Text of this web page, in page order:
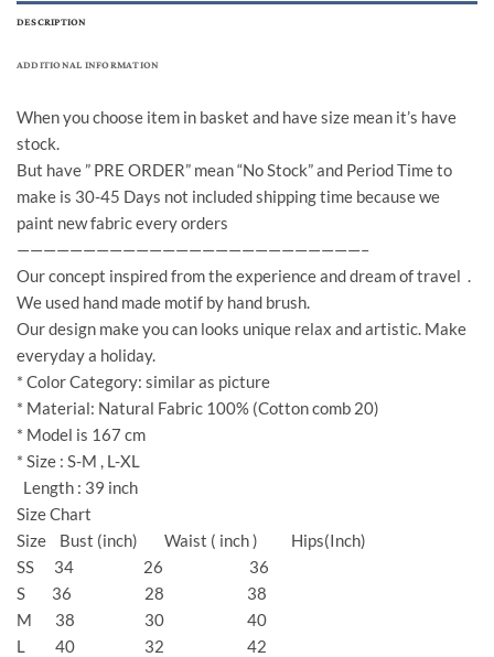
DESCRIPTION
ADDITIONAL INFORMATION
When you choose item in basket and have size mean it’s have
stock.
But have ” PRE ORDER” mean “No Stock” and Period Time to
make is 30-45 Days not included shipping time because we
paint new fabric every orders
——————————————————————————–
Our concept inspired from the experience and dream of travel .
We used hand made motif by hand brush.
Our design make you can looks unique relax and artistic. Make
everyday a holiday.
* Color Category: similar as picture
* Material: Natural Fabric 100% (Cotton comb 20)
* Model is 167 cm
* Size : S-M , L-XL
Length : 39 inch
Size Chart
Size Bust (inch) Waist ( inch ) Hips(Inch)
SS 34 26 36
S 36 28 38
M 38 30 40
L 40 32 42